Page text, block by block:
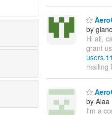
by
Hi all,
grant
mailing
by Alaa
I'm a